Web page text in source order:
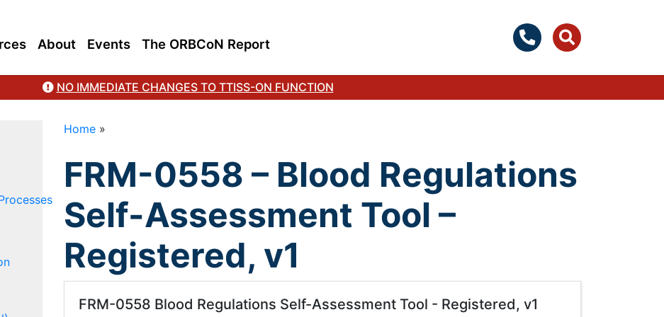
About Events The ORBCoN Report
NO IMMEDIATE CHANGES TO TTISS-ON FUNCTION
Home»
FRM-0558 – Blood Regulations
Self-Assessment Tool –
Registered, v1
FRM-0558 Blood Regulations Self-Assessment Tool - Registered, v1